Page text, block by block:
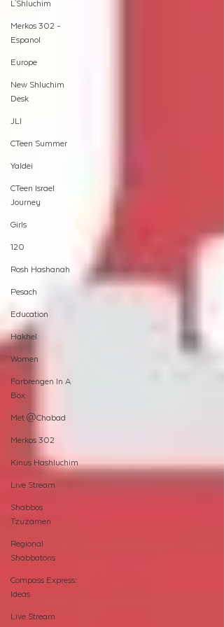
L'Shluchim
Merkos 302 -
Espanol
Europe
New Shluchim
Desk
JLI
CTeen Summer
Yaldei
CTeen Israel
Journey
Girls
120
Rosh Hashanah
Pesach
Education
Hakhel
Women
Farbrengen In A
Box
Met @Chabad
Merkos 302
Kinus Hashluchim
Live Stream
Shabbos
Tzuzamen
Regional
Shabbatons
Compass Express:
Ideas
Live Stream